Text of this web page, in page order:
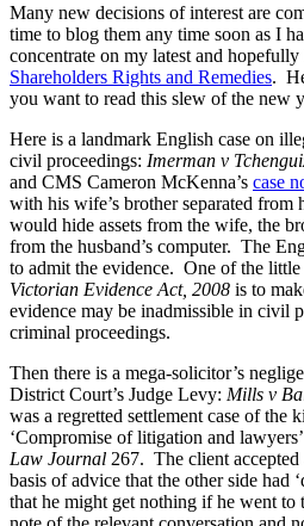
Many new decisions of interest are
time to blog them any time soon as I
concentrate on my latest and
Shareholders Rights and Remedies.
you want to read this slew of the new
Here is a landmark English case on
civil proceedings: Imerman v
and CMS Cameron McKenna’s case
with his wife’s brother separated
would hide assets from the wife, the
from the husband’s computer. The
to admit the evidence. One of the
Victorian Evidence Act, 2008 is to
evidence may be inadmissible in civil
criminal proceedings.
Then there is a mega-solicitor’s
District Court’s Judge Levy: Mills v
was a regretted settlement case of the
‘Compromise of litigation and
Law Journal 267. The client
basis of advice that the other side had
that he might get nothing if he went